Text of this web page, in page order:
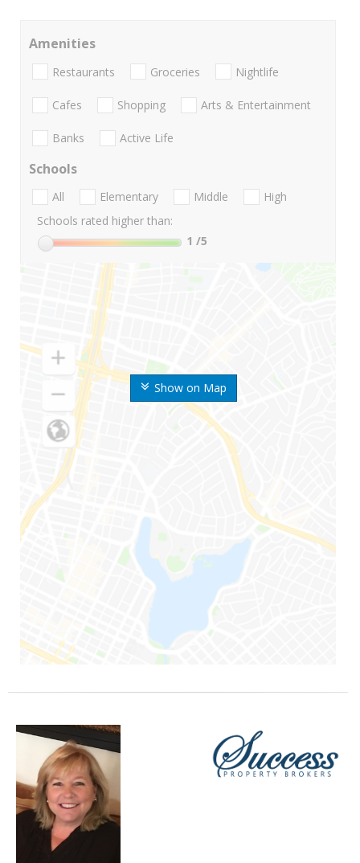
Show on Map
Amenities
Restaurants Groceries Nightlife
Cafes Shopping Arts & Entertainment
Banks Active Life
Schools
All Elementary Middle
High
Schools rated higher than:
1 /5